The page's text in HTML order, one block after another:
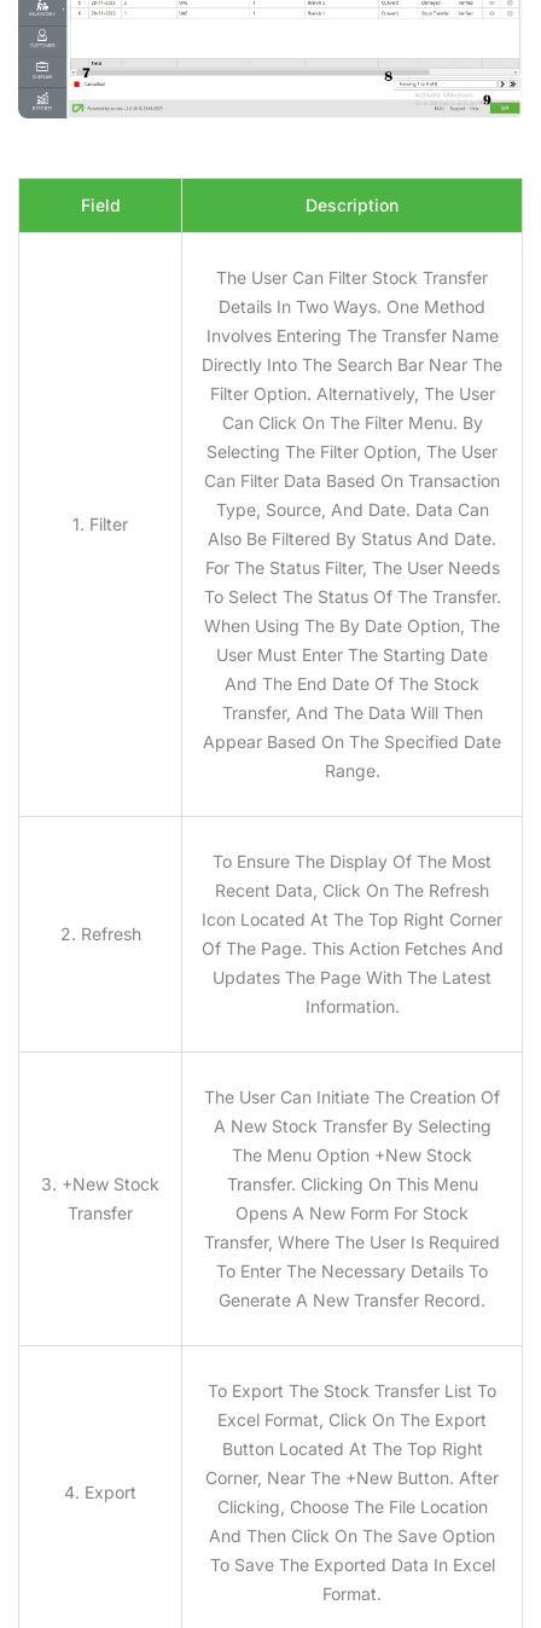
Field Description
1. Filter
The User Can Filter Stock Transfer
Details In Two Ways. One Method
Involves Entering The Transfer Name
Directly Into The Search Bar Near The
Filter Option. Alternatively, The User
Can Click On The Filter Menu. By
Selecting The Filter Option, The User
Can Filter Data Based On Transaction
Type, Source, And Date. Data Can
Also Be Filtered By Status And Date.
For The Status Filter, The User Needs
To Select The Status Of The Transfer.
When Using The By Date Option, The
User Must Enter The Starting Date
And The End Date Of The Stock
Transfer, And The Data Will Then
Appear Based On The Specified Date
Range.
2. Refresh
To Ensure The Display Of The Most
Recent Data, Click On The Refresh
Icon Located At The Top Right Corner
Of The Page. This Action Fetches And
Updates The Page With The Latest
Information.
3. +New Stock
Transfer
The User Can Initiate The Creation Of
A New Stock Transfer By Selecting
The Menu Option +New Stock
Transfer. Clicking On This Menu
Opens A New Form For Stock
Transfer, Where The User Is Required
To Enter The Necessary Details To
Generate A New Transfer Record.
4. Export
To Export The Stock Transfer List To
Excel Format, Click On The Export
Button Located At The Top Right
Corner, Near The +New Button. After
Clicking, Choose The File Location
And Then Click On The Save Option
To Save The Exported Data In Excel
Format.